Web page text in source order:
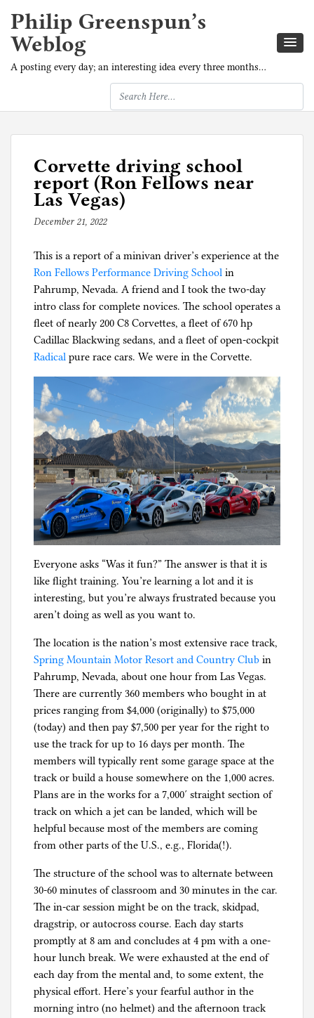
Philip Greenspun’s
Weblog
A posting every day; an interesting idea every three months…
Corvette driving school
report (Ron Fellows near
Las Vegas)
December 21, 2022b
p
h
i
l
g
This is a report of a minivan driver’s experience at the
Ron Fellows Performance Driving School in
Pahrump, Nevada. A friend and I took the two-day
intro class for complete novices. The school operates a
fleet of nearly 200 C8 Corvettes, a fleet of 670 hp
Cadillac Blackwing sedans, and a fleet of open-cockpit
Radical pure race cars. We were in the Corvette.
Everyone asks “Was it fun?” The answer is that it is
like flight training. You’re learning a lot and it is
interesting, but you’re always frustrated because you
aren’t doing as well as you want to.
The location is the nation’s most extensive race track,
Spring Mountain Motor Resort and Country Club in
Pahrump, Nevada, about one hour from Las Vegas.
There are currently 360 members who bought in at
prices ranging from $4,000 (originally) to $75,000
(today) and then pay $7,500 per year for the right to
use the track for up to 16 days per month. The
members will typically rent some garage space at the
track or build a house somewhere on the 1,000 acres.
Plans are in the works for a 7,000′ straight section of
track on which a jet can be landed, which will be
helpful because most of the members are coming
from other parts of the U.S., e.g., Florida(!).
The structure of the school was to alternate between
30-60 minutes of classroom and 30 minutes in the car.
The in-car session might be on the track, skidpad,
dragstrip, or autocross course. Each day starts
promptly at 8 am and concludes at 4 pm with a one-
hour lunch break. We were exhausted at the end of
each day from the mental and, to some extent, the
physical effort. Here’s your fearful author in the
morning intro (no helmet) and the afternoon track